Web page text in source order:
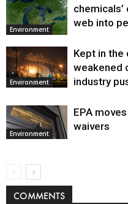
Environment
web into
Environment
Kept in the
weakened
industry
Environment
EPA
waivers
COMMENTS